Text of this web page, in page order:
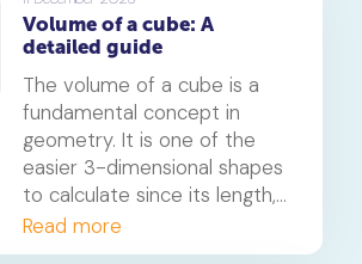
these games are sure to
engage your child and make
learning angles a breeze.
Volume of a cube: A
detailed guide
The volume of a cube is a
fundamental concept in
geometry. It is one of the
easier 3-dimensional shapes
to calculate since its length,
width and height are all
equal.
Read more